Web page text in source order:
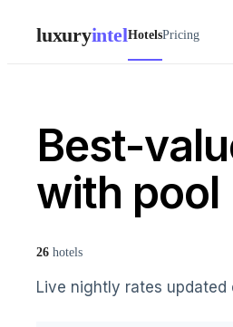
luxuryintelHotelsPricing
Best-
with pool
26 hotels
Live nightly rates updated